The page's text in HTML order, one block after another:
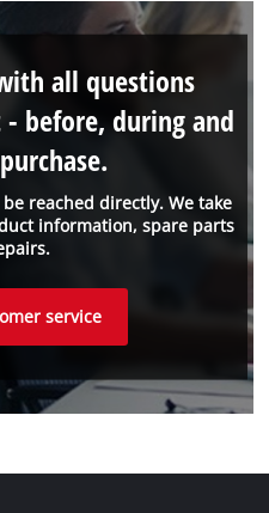
reached directly. We take
information, spare parts
all questions
before, during and
service